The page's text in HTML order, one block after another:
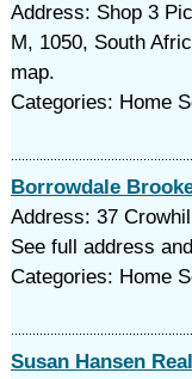
Address: Shop 3
M, 1050, South
map.
Categories: Home
Borrowdale
Address: 37
See full address
Categories: Home
Susan Hansen